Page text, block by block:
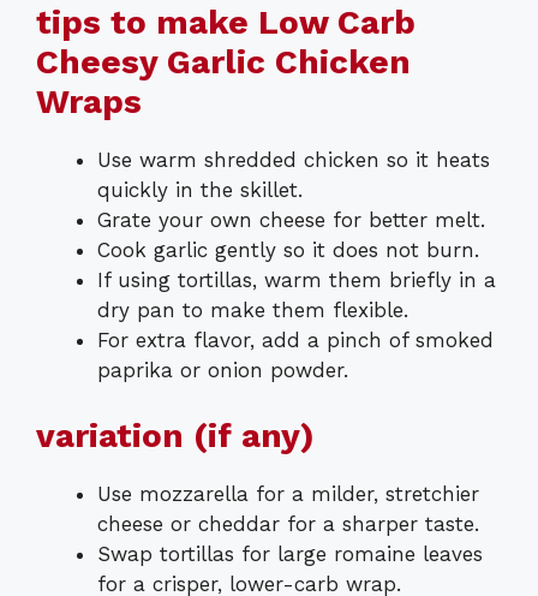
tips to make Low Carb
Cheesy Garlic Chicken
Wraps
Use warm shredded chicken so it heats
quickly in the skillet.
Grate your own cheese for better melt.
Cook garlic gently so it does not burn.
If using tortillas, warm them briefly in a
dry pan to make them flexible.
For extra flavor, add a pinch of smoked
paprika or onion powder.
variation (if any)
Use mozzarella for a milder, stretchier
cheese or cheddar for a sharper taste.
Swap tortillas for large romaine leaves
for a crisper, lower-carb wrap.